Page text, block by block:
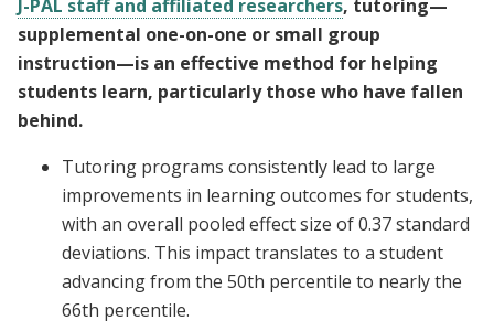
J-PAL staff and affiliated researchers, tutoring—
supplemental one-on-one or small group
instruction—is an effective method for helping
students learn, particularly those who have fallen
behind.
Tutoring programs consistently lead to large
improvements in learning outcomes for students,
with an overall pooled effect size of 0.37 standard
deviations. This impact translates to a student
advancing from the 50th percentile to nearly the
66th percentile.